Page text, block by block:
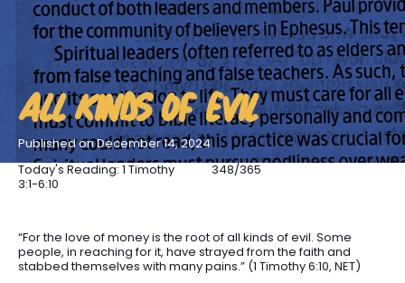
SERMONS
FANEDITS
SONGCRAFT
ABOUT
ALL KINDS OF EVIL
Published on December 14, 2024
Today's Reading: 1 Timothy
3:1-6:10
348/365
“For the love of money is the root of all kinds of evil. Some
people, in reaching for it, have strayed from the faith and
stabbed themselves with many pains.” (1 Timothy 6:10, NET)